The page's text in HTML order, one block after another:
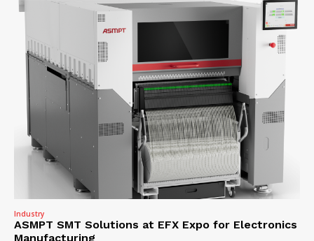
Industry
ASMPT SMT Solutions at EFX Expo for Electronics
Manufacturing